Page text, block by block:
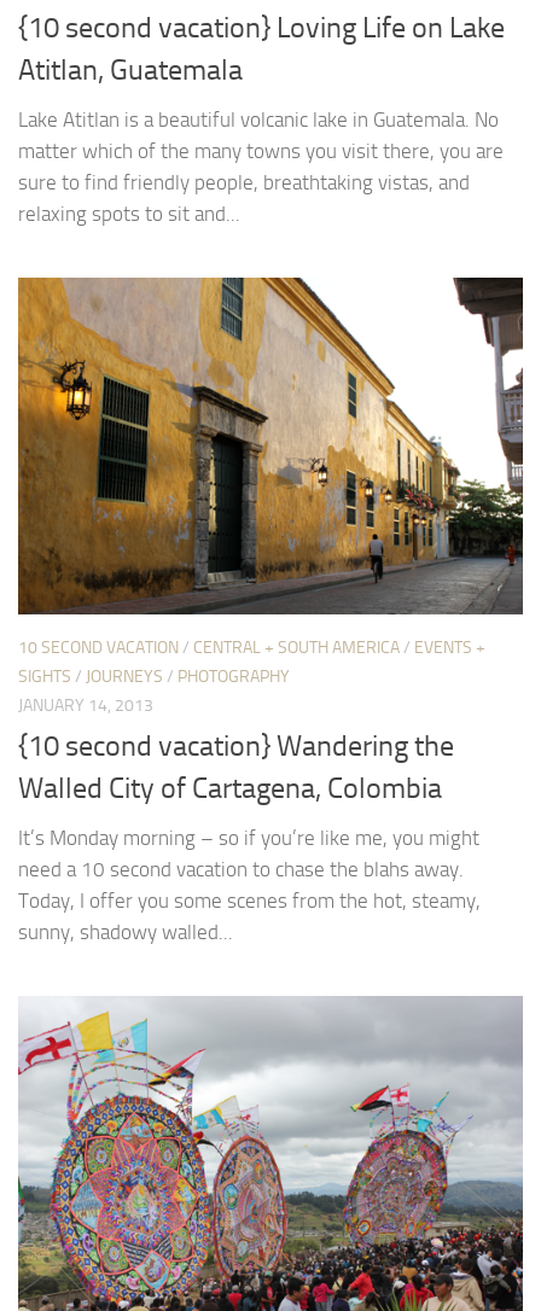
{10 second vacation} Loving Life on Lake
Atitlan, Guatemala
Lake Atitlan is a beautiful volcanic lake in Guatemala. No
matter which of the many towns you visit there, you are
sure to find friendly people, breathtaking vistas, and
relaxing spots to sit and...
10 SECOND VACATION/ CENTRAL + SOUTH AMERICA/ EVENTS +
SIGHTS / JOURNEYS / PHOTOGRAPHY
JANUARY 14, 2013
{10 second vacation} Wandering the
Walled City of Cartagena, Colombia
It’s Monday morning – so if you’re like me, you might
need a 10 second vacation to chase the blahs away.
Today, I offer you some scenes from the hot, steamy,
sunny, shadowy walled...